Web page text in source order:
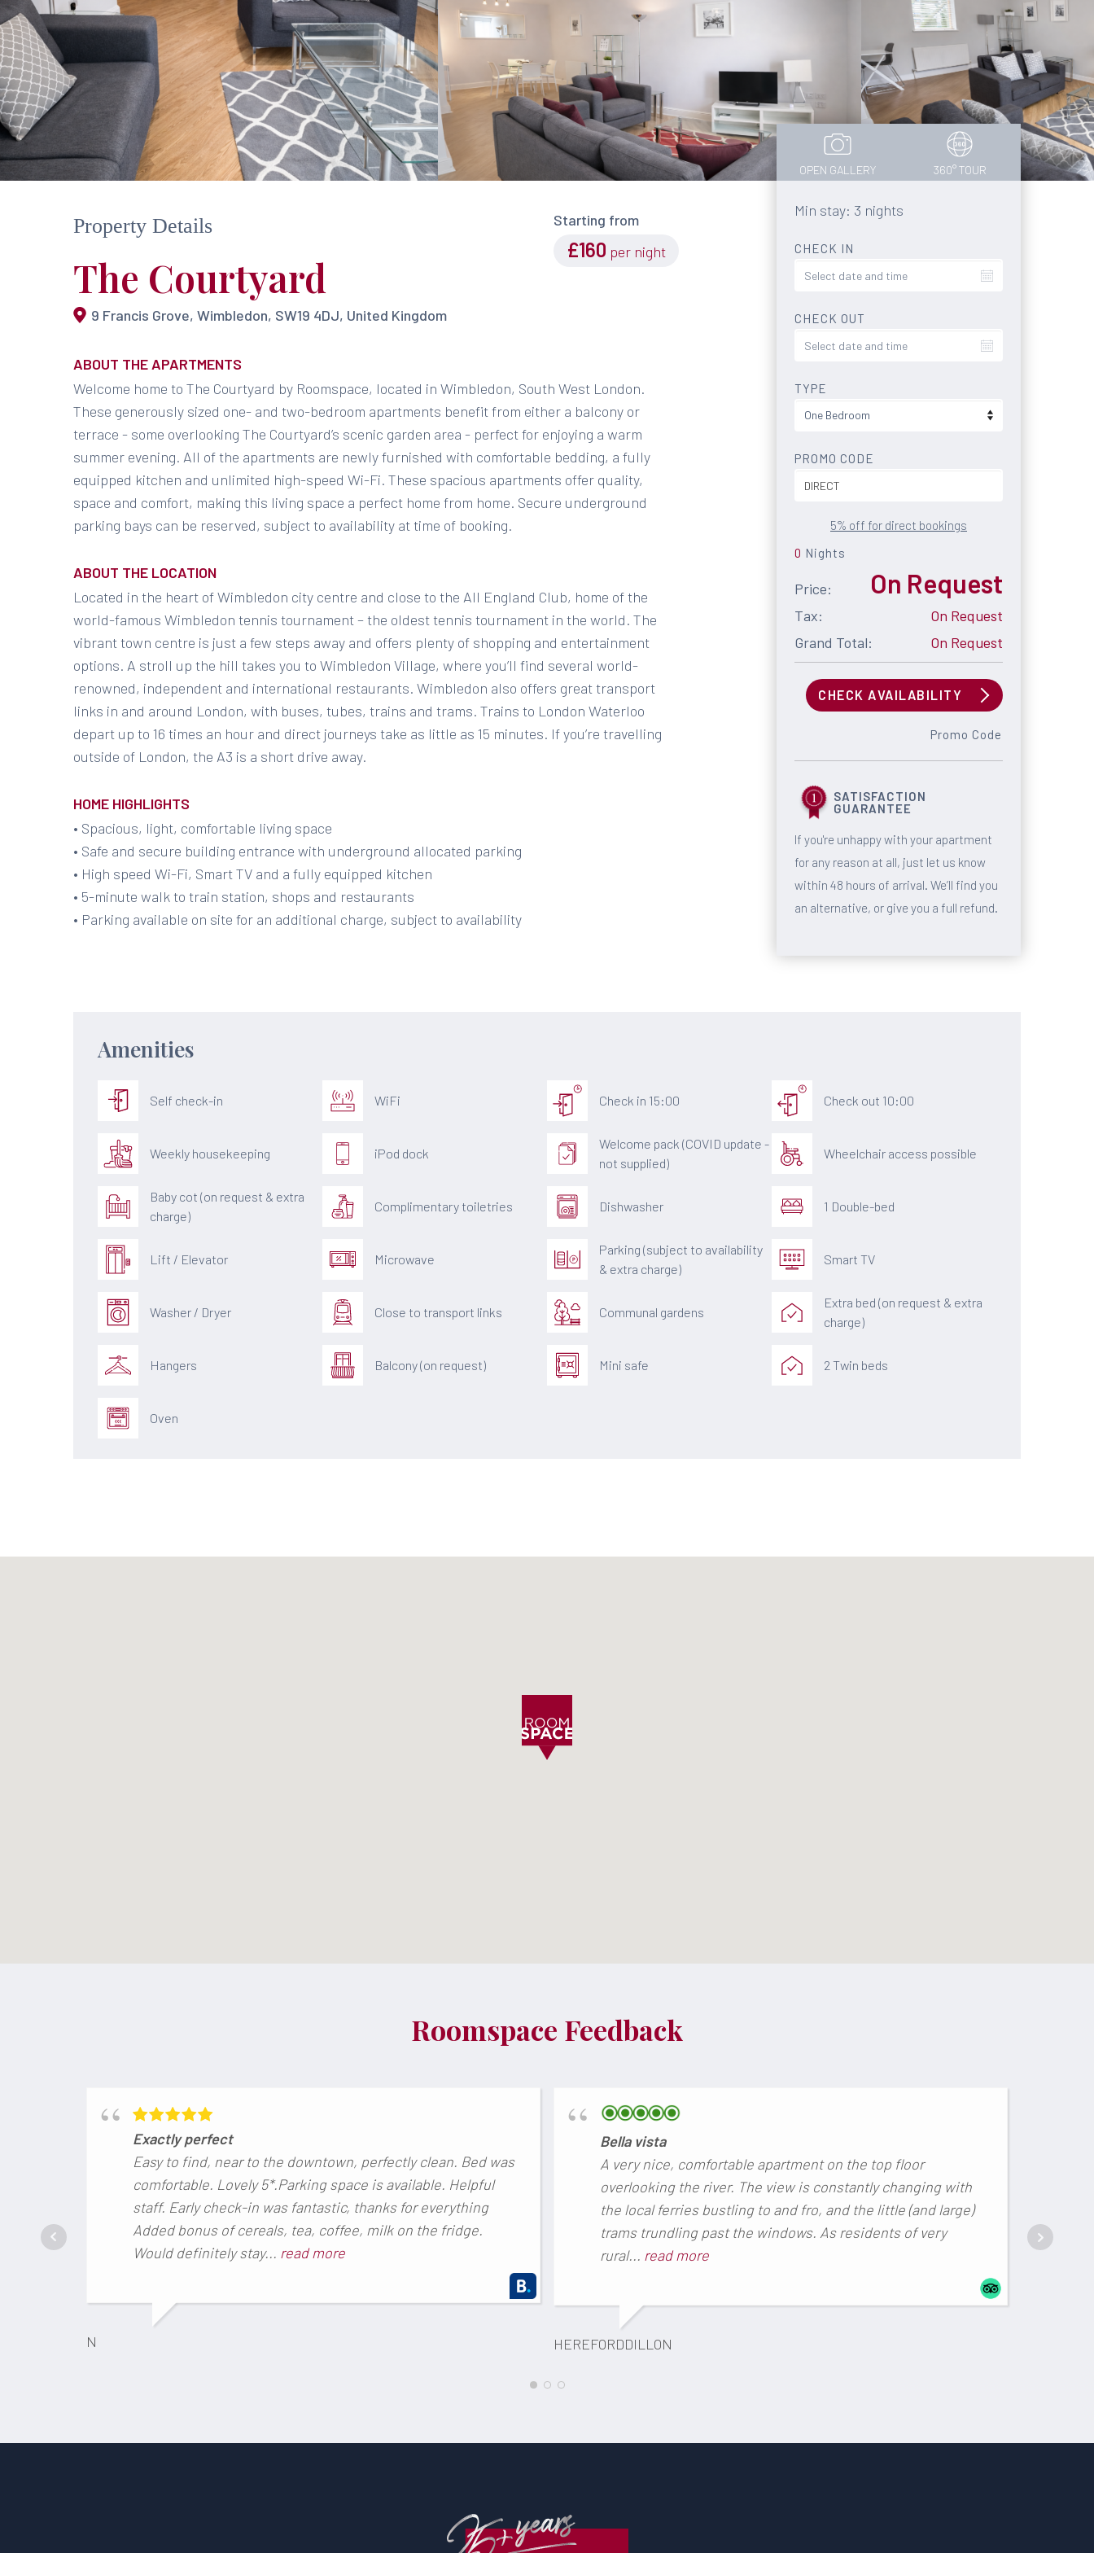
Starting from
£160 per night
Property Details
The Courtyard
9 Francis Grove, Wimbledon, SW19 4DJ, United Kingdom
ABOUT THE APARTMENTS
Welcome home to The Courtyard by Roomspace, located in Wimbledon, South West London.
These generously sized one- and two-bedroom apartments benefit from either a balcony or
terrace - some overlooking The Courtyard’s scenic garden area - perfect for enjoying a warm
summer evening. All of the apartments are newly furnished with comfortable bedding, a fully
equipped kitchen and unlimited high-speed Wi-Fi. These spacious apartments offer quality,
space and comfort, making this living space a perfect home from home. Secure underground
parking bays can be reserved, subject to availability at time of booking.
ABOUT THE LOCATION
Located in the heart of Wimbledon city centre and close to the All England Club, home of the
world-famous Wimbledon tennis tournament – the oldest tennis tournament in the world. The
vibrant town centre is just a few steps away and offers plenty of shopping and entertainment
options. A stroll up the hill takes you to Wimbledon Village, where you’ll find several world-
renowned, independent and international restaurants. Wimbledon also offers great transport
links in and around London, with buses, tubes, trains and trams. Trains to London Waterloo
depart up to 16 times an hour and direct journeys take as little as 15 minutes. If you’re travelling
outside of London, the A3 is a short drive away.
HOME HIGHLIGHTS
• Spacious, light, comfortable living space
• Safe and secure building entrance with underground allocated parking
• High speed Wi-Fi, Smart TV and a fully equipped kitchen
• 5-minute walk to train station, shops and restaurants
• Parking available on site for an additional charge, subject to availability
OPEN GALLERY 360° TOUR
Min stay: 3 nights
CHECK IN
CHECK OUT
TYPE
PROMO CODE
5% off for direct bookings
0 Nights
Price: On Request
Tax:
On Request
Grand Total:
On Request
CHECK AVAILABILITY
Promo Code
SATISFACTION
GUARANTEE
If you're unhappy with your apartment
for any reason at all, just let us know
within 48 hours of arrival. We’ll find you
an alternative, or give you a full refund.
Amenities
Self check-in WiFi Check in 15:00 Check out 10:00
Weekly housekeeping iPod dock
Welcome pack (COVID update -
not supplied)
Wheelchair access possible
Baby cot (on request & extra
charge)
Complimentary toiletries Dishwasher 1 Double-bed
Lift / Elevator Microwave
Parking (subject to availability
& extra charge)
Smart TV
Washer / Dryer Close to transport links Communal gardens
Extra bed (on request & extra
charge)
Hangers Balcony (on request) Mini safe 2 Twin beds
Oven
Roomspace Feedback
Exactly perfect
Easy to find, near to the downtown, perfectly clean. Bed was
comfortable. Lovely 5*.Parking space is available. Helpful
staff. Early check-in was fantastic, thanks for everything
Added bonus of cereals, tea, coffee, milk on the fridge.
Would definitely stay... read more
N
Bella vista
A very nice, comfortable apartment on the top floor
overlooking the river. The view is constantly changing with
the local ferries bustling to and fro, and the little (and large)
trams trundling past the windows. As residents of very
rural... read more
HEREFORDDILLON
RAFA